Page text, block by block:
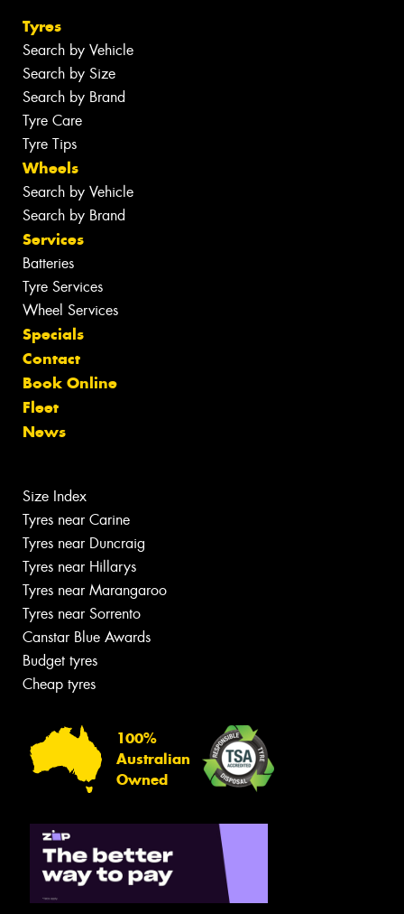
Tyres
Search by Vehicle
Search by Size
Search by Brand
Tyre Care
Tyre Tips
Wheels
Search by Vehicle
Search by Brand
Services
Batteries
Tyre Services
Wheel Services
Specials
Contact
Book Online
Fleet
News
Size Index
Tyres near Carine
Tyres near Duncraig
Tyres near Hillarys
Tyres near Marangaroo
Tyres near Sorrento
Canstar Blue Awards
Budget tyres
Cheap tyres
100%
Australian
Owned